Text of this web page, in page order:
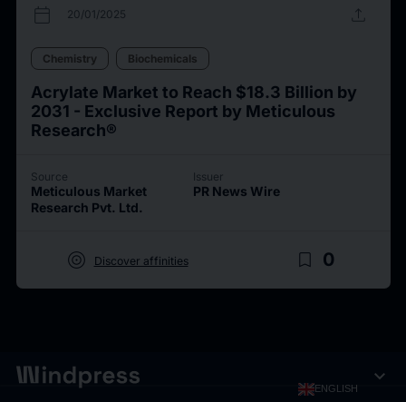
calendar_today 20/01/2025 upload
Chemistry Biochemicals
Acrylate Market to Reach $18.3 Billion by
2031 - Exclusive Report by Meticulous
Research®
Source
Meticulous Market
Research Pvt. Ltd.
Issuer
PR News Wire
target Discover affinities bookmark_border 0
ENGLISH expand_more